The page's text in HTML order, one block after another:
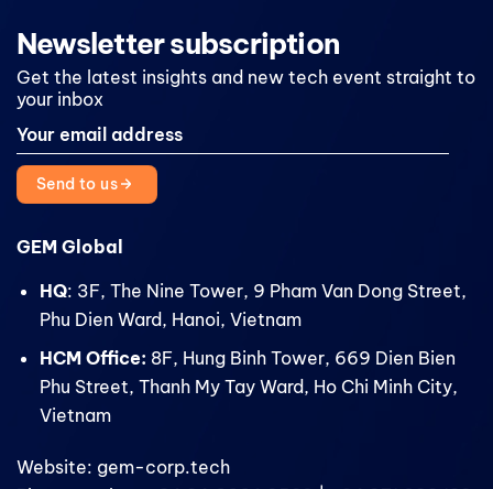
Newsletter subscription
Get the latest insights and new tech event straight to
your inbox
Send to us
GEM Global
HQ: 3F, The Nine Tower, 9 Pham Van Dong Street,
Phu Dien Ward, Hanoi, Vietnam
HCM Office: 8F, Hung Binh Tower, 669 Dien Bien
Phu Street, Thanh My Tay Ward, Ho Chi Minh City,
Vietnam
Website: gem-corp.tech